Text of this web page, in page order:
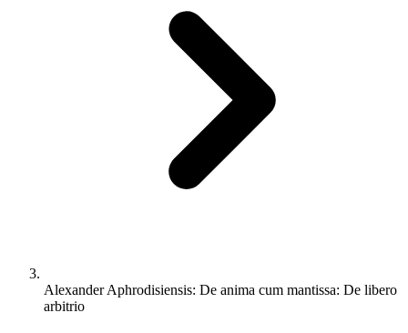
Alexander Aphrodisiensis: De anima cum mantissa: De libero
arbitrio